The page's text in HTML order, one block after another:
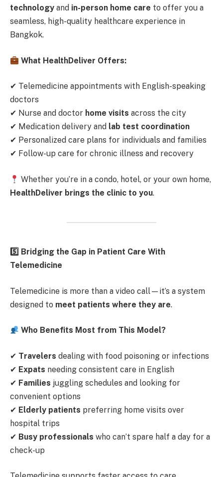
technology and in-person home care to offer you a
seamless, high-quality healthcare experience in
Bangkok.
What HealthDeliver Offers:
✔ Telemedicine appointments with English-speaking
doctors
✔ Nurse and doctor home visits across the city
✔ Medication delivery and lab test coordination
✔ Personalized care plans for individuals and families
✔ Follow-up care for chronic illness and recovery
Whether you’re in a condo, hotel, or your own home,
HealthDeliver brings the clinic to you.
5️ Bridging the Gap in Patient Care With
Telemedicine
Telemedicine is more than a video call—it’s a system
designed to meet patients where they are.
Who Benefits Most from This Model?
✔ Travelers dealing with food poisoning or infections
✔ Expats needing consistent care in English
✔ Families juggling schedules and looking for
convenient options
✔ Elderly patients preferring home visits over
hospital trips
✔ Busy professionals who can’t spare half a day for a
check-up